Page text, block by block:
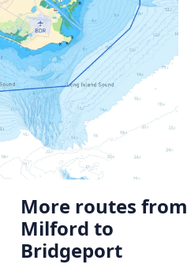
More routes from
Milford to
Bridgeport